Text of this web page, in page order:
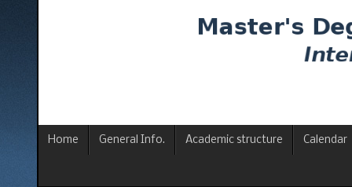
Home General Info. Academic structure Calendar